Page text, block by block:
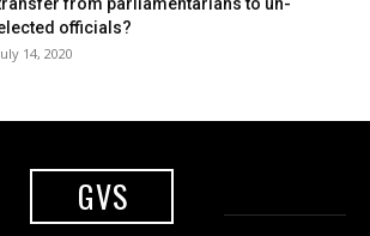
officials?
14, 2020
GVS